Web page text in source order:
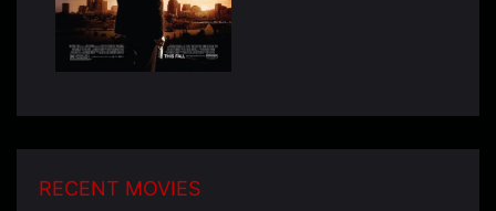
RECENT MOVIES